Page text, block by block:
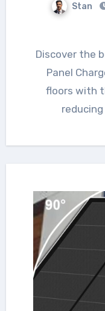
Stan
Discover the benefits of the Akozon Solar
Panel
floors with